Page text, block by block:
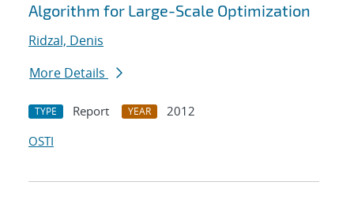
Algorithm for Large-Scale Optimization
Ridzal, Denis
More Details
TYPE Report YEAR
2012
OSTI